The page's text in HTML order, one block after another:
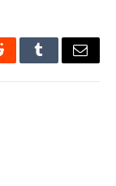
TumblrEmail